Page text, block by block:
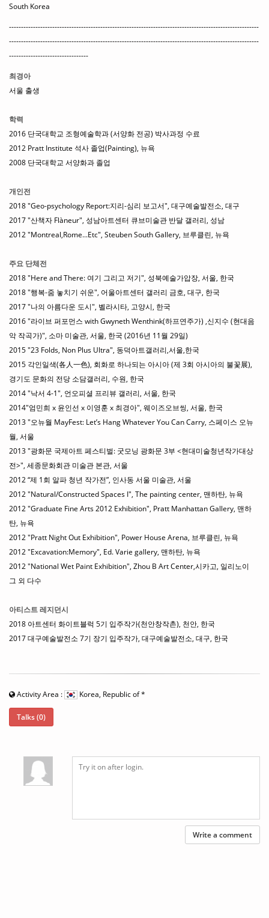
South Korea
--------------------------------------------------------------------------------------------------------
--------------------------------------------------------------------------------------------------------
---------------------------------
최경아
서울 출생
학력
2016 단국대학교 조형예술학과 (서양화 전공) 박사과정 수료
2012 Pratt Institute 석사 졸업(Painting), 뉴욕
2008 단국대학교 서양화과 졸업
개인전
2018 "Geo-psychology Report:지리-심리 보고서", 대구예술발전소, 대구
2017 "산책자 Flàneur", 성남아트센터 큐브미술관 반달 갤러리, 성남
2012 "Montreal,Rome...Etc", Steuben South Gallery, 브루클린, 뉴욕
주요 단체전
2018 "Here and There: 여기 그리고 저기", 성북예술가압장, 서울, 한국
2018 "행복-줌 놓치기 쉬운", 어울아트센터 갤러리 금호, 대구, 한국
2017 "나의 아름다운 도시", 벨라시타, 고양시, 한국
2016 "라이브 퍼포먼스 with Gwyneth Wenthink(하프연주가) ,신지수 (현대음
악 작곡가)", 소마 미술관, 서울, 한국 (2016년 11월 29일)
2015 "23 Folds, Non Plus Ultra", 동덕아트갤러리,서울,한국
2015 각인일색(各人一色), 회화로 하나되는 아시아 (제 3회 아시아의 불꽃展),
경기도 문화의 전당 소담갤러리, 수원, 한국
2014 "낙서 4-1", 언오피셜 프리뷰 갤러리, 서울, 한국
2014"엄민희 x 윤인선 x 이영훈 x 최경아", 웨이즈오브씽, 서울, 한국
2013 "오뉴월 MayFest: Let’s Hang Whatever You Can Carry, 스페이스 오뉴
월, 서울
2013 "광화문 국제아트 페스티벌: 굿모닝 광화문 3부 <현대미술청년작가대상
전>", 세종문화회관 미술관 본관, 서울
2012 “제 1회 알파 청년 작가전”, 인사동 서울 미술관, 서울
2012 "Natural/Constructed Spaces I", The painting center, 맨하탄, 뉴욕
2012 "Graduate Fine Arts 2012 Exhibition", Pratt Manhattan Gallery, 맨하
탄, 뉴욕
2012 "Pratt Night Out Exhibition", Power House Arena, 브루클린, 뉴욕
2012 "Excavation:Memory", Ed. Varie gallery, 맨하탄, 뉴욕
2012 "National Wet Paint Exhibition", Zhou B Art Center,시카고, 일리노이
그 외 다수
아티스트 레지던시
2018 아트센터 화이트블럭 5기 입주작가(천안창작촌), 천안, 한국
2017 대구예술발전소 7기 장기 입주작가, 대구예술발전소, 대구, 한국
Activity Area : Korea, Republic of*
Talks (0)
Write a comment